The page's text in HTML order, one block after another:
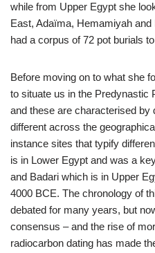
while from Upper Egypt she
East, Adaïma, Hemamiyah
had a corpus of 72 pot burials
Before moving on to what she
to situate us in the Predynastic
and these are characterised
different across the
instance sites that typify
is in Lower Egypt and was a
and Badari which is in Upper
4000 BCE. The chronology of
debated for many years, but
consensus – and the rise of
radiocarbon dating has made